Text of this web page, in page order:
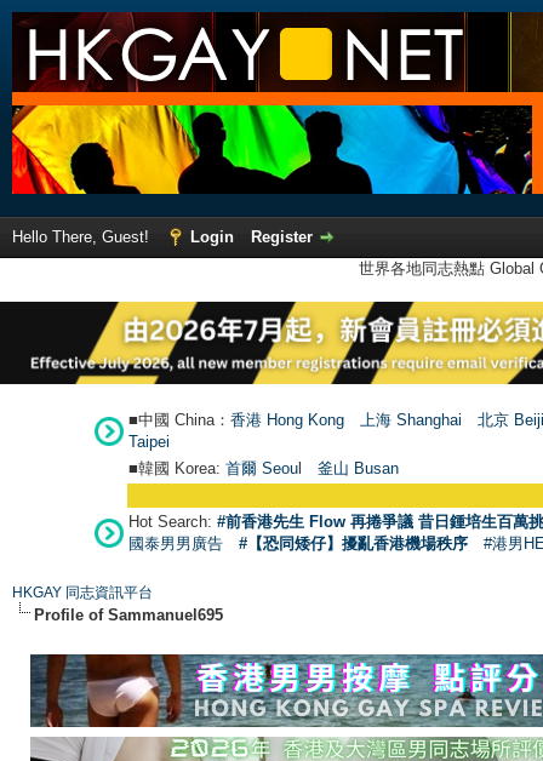
Hello There, Guest! Login
Register
世界各地同志熱點
■中國 China： 香港 Hong Kong 上海 Shanghai
北京
Taipei
■韓國 Korea: 首爾 Seoul 釜山 Busan
Hot Search: #前香港先生 Flow 再捲爭議 昔日鍾培生百萬
國泰男男廣告
#【恐同矮仔】擾亂香港機場秩序 #港男
HKGAY 同志資訊平台
Profile of Sammanuel695